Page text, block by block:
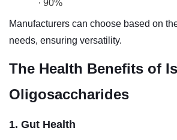
· 90%
Manufacturers can choose based on
needs, ensuring versatility.
The Health Benefits of
Oligosaccharides
1. Gut Health